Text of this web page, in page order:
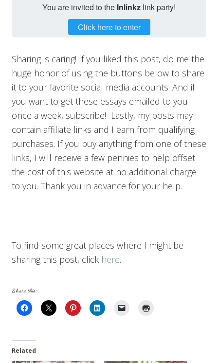
You are invited to the Inlinkz link party!
Click here to enter
Sharing is caring! If you liked this post, do me the
huge honor of using the buttons below to share
it to your favorite social media accounts. And if
you want to get these essays emailed to you
once a week, subscribe! Lastly, my posts may
contain affiliate links and I earn from qualifying
purchases. If you buy anything from one of these
links, I will receive a few pennies to help offset
the cost of this website at no additional charge
to you. Thank you in advance for your help.
To find some great places where I might be
sharing this post, click here.
Share this:
Related